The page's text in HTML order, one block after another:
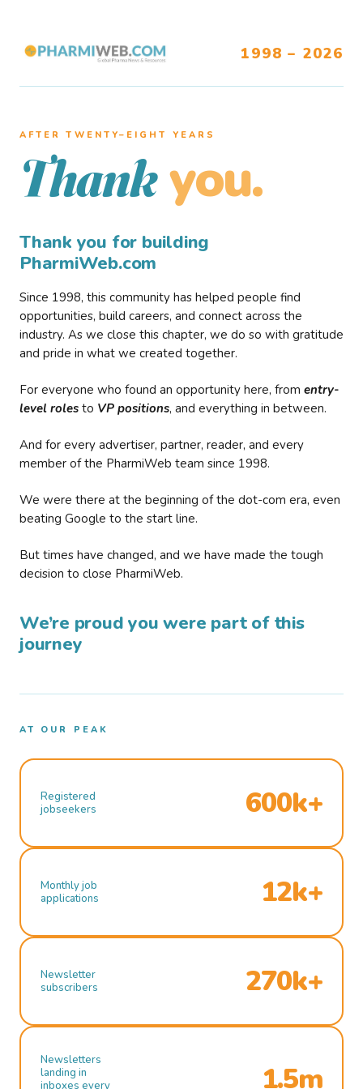
1998 – 2026
AFTER TWENTY–EIGHT YEARS
Thank you.
Thank you for building
PharmiWeb.com
Since 1998, this community has helped people find
opportunities, build careers, and connect across the
industry. As we close this chapter, we do so with gratitude
and pride in what we created together.
For everyone who found an opportunity here, from entry-
level roles to VP positions, and everything in between.
And for every advertiser, partner, reader, and every
member of the PharmiWeb team since 1998.
We were there at the beginning of the dot-com era, even
beating Google to the start line.
But times have changed, and we have made the tough
decision to close PharmiWeb.
We’re proud you were part of this
journey
AT OUR PEAK
Registered
jobseekers
600k+
Monthly job
applications
12k+
Newsletter
subscribers
270k+
Newsletters
landing in
inboxes every
1.5m